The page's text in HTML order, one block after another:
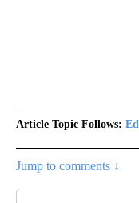
Article Topic Follows:
Jump to comments ↓